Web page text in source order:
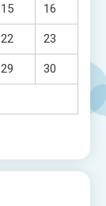
15 16
22 23
29 30